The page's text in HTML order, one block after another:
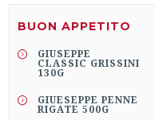
BUON APPETITO
GIUSEPPE
CLASSIC GRISSINI
130G
GIUESEPPE PENNE
RIGATE 500G